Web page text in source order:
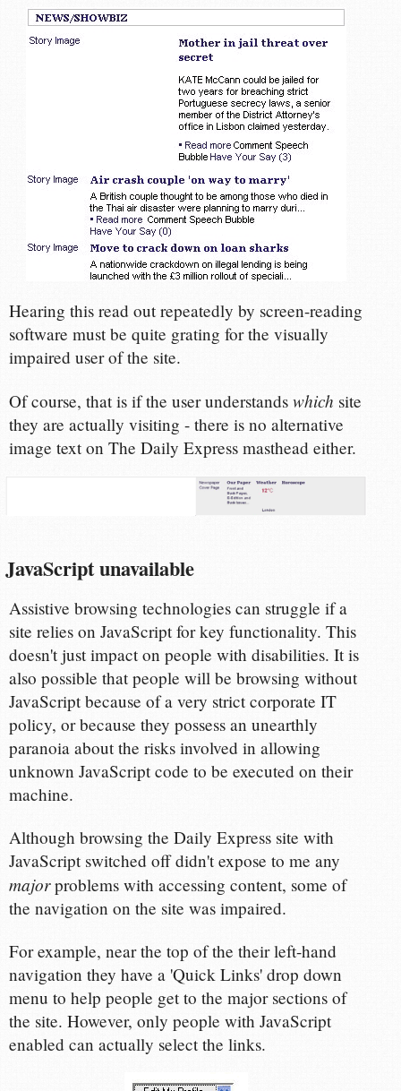
Hearing this read out repeatedly by screen-reading
software must be quite grating for the visually
impaired user of the site.
Of course, that is if the user understandswhich site
they are actually visiting - there is no alternative
image text on The Daily Express masthead either.
JavaScript unavailable
Assistive browsing technologies can struggle if a
site relies on JavaScript for key functionality. This
doesn't just impact on people with disabilities. It is
also possible that people will be browsing without
JavaScript because of a very strict corporate IT
policy, or because they possess an unearthly
paranoia about the risks involved in allowing
unknown JavaScript code to be executed on their
machine.
Although browsing the Daily Express site with
JavaScript switched off didn't expose to me any
majorproblems with accessing content, some of
the navigation on the site was impaired.
For example, near the top of the their left-hand
navigation they have a 'Quick Links' drop down
menu to help people get to the major sections of
the site. However, only people with JavaScript
enabled can actually select the links.